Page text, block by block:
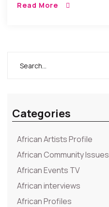
Read More
Categories
African Artists Profile
African Community Issues
African Events TV
African interviews
African Profiles